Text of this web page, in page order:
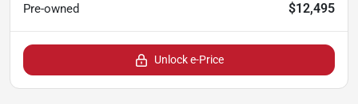
Pre-owned
$12,495
Unlock e-Price